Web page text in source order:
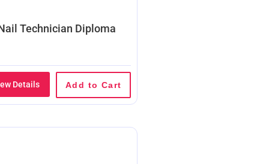
Technician Diploma
Details Add to Cart